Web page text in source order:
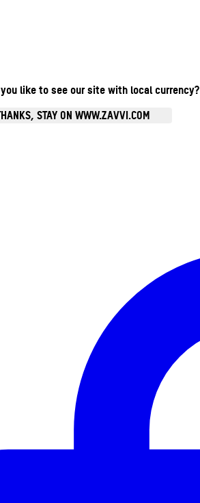
like to see our site with local currency?
STAY ON WWW.ZAVVI.COM